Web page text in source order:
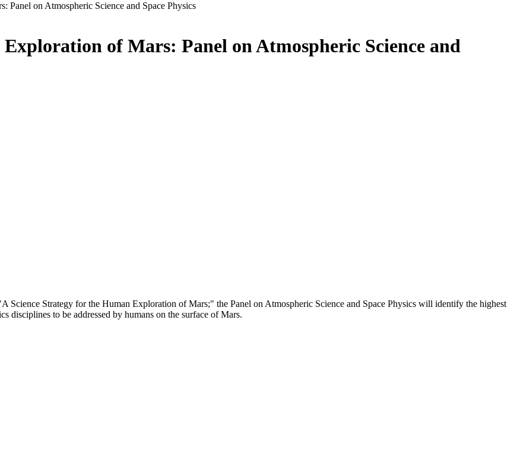
Panel on Atmospheric Science and Space Physics
of Mars: Panel on Atmospheric Science and
Strategy for the Human Exploration of Mars;" the Panel on Atmospheric Science and Space Physics will identify the highest
disciplines to be addressed by humans on the surface of Mars.